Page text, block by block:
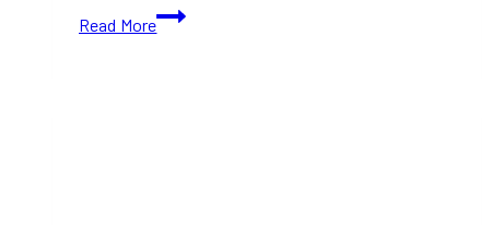
Read More
Best
Christmas